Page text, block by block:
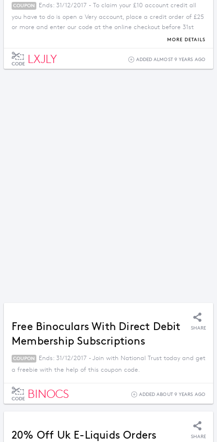
COUPON
Ends: 31/12/2017 - To claim your £10 account credit all
you have to do is open a Very account, place a credit order of £25
or more and enter our code at the online checkout before 31st
December 2017. You can then enjoy £10 credit on your account.
MORE DETAILS
CODE LXJLY ADDED ALMOST 9 YEARS AGO
Free Binoculars With Direct Debit
Membership Subscriptions
SHARE
COUPON
Ends: 31/12/2017 - Join with National Trust today and get
a freebie with the help of this coupon code.
CODE BINOCS ADDED ABOUT 9 YEARS AGO
20% Off Uk E-Liquids Orders SHARE